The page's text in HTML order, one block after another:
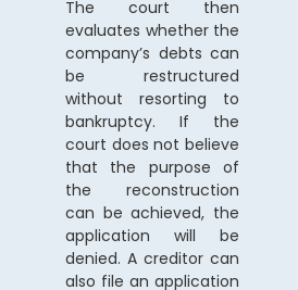
The court then
evaluates whether the
company’s debts can
be restructured
without resorting to
bankruptcy. If the
court does not believe
that the purpose of
the reconstruction
can be achieved, the
application will be
denied. A creditor can
also file an application